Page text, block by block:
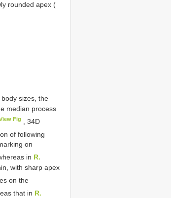
rounded apex (
sizes, the
median process
Fig , 34D
of following
on
in R.
with sharp apex
on the
that in R.